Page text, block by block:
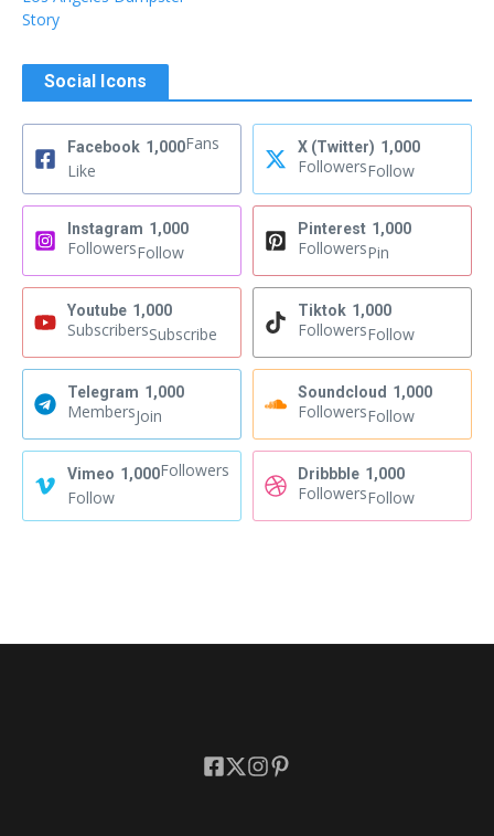
Social Icons
Facebook 1,000Fans
Like
X (Twitter) 1,000
FollowersFollow
Instagram 1,000
FollowersFollow
Pinterest 1,000
FollowersPin
Youtube 1,000
SubscribersSubscribe
Tiktok 1,000
FollowersFollow
Telegram 1,000
MembersJoin
Soundcloud 1,000
FollowersFollow
Vimeo 1,000Followers
Follow
Dribbble 1,000
FollowersFollow